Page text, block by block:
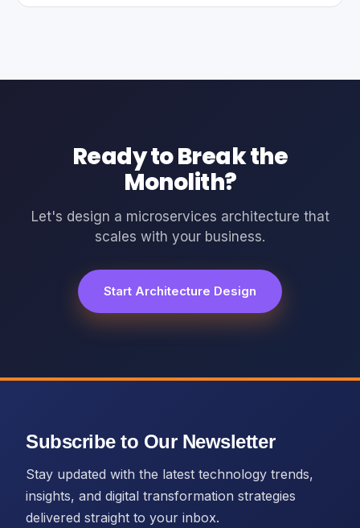
Ready to Break the
Monolith?
Let's design a microservices architecture that
scales with your business.
Start Architecture Design
Subscribe to Our Newsletter
Stay updated with the latest technology trends,
insights, and digital transformation strategies
delivered straight to your inbox.